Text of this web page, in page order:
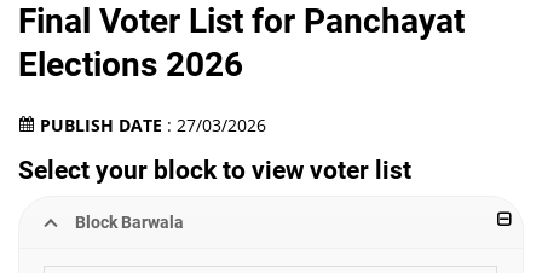
Final Voter List for Panchayat
Elections 2026
PUBLISH DATE : 27/03/2026
Select your block to view voter list
Block Barwala